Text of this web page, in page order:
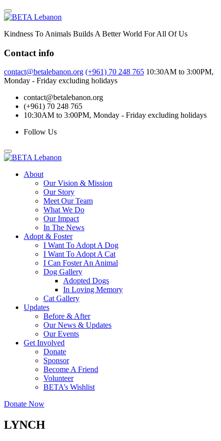
Skip
to
Kindness To Animals Builds A Better World For All Of Us
Contact info
contact@betalebanon.org (+961) 70 248 765 10:30AM to 3:00PM,
Monday - Friday excluding holidays
contact@betalebanon.org
(+961) 70 248 765
10:30AM to 3:00PM, Monday - Friday excluding holidays
Follow Us
About
Our Vision & Mission
Our Story
Meet Our Team
What We Do
Our Impact
In The News
Adopt & Foster
I Want To Adopt A Dog
I Want To Adopt A Cat
I Can Foster An Animal
Dog Gallery
Adopted Dogs
In Loving Memory
Cat Gallery
Updates
Before & After
Our News & Updates
Our Events
Get Involved
Donate
Sponsor
Become A Friend
Volunteer
BETA’s Wishlist
Donate Now
LYNCH